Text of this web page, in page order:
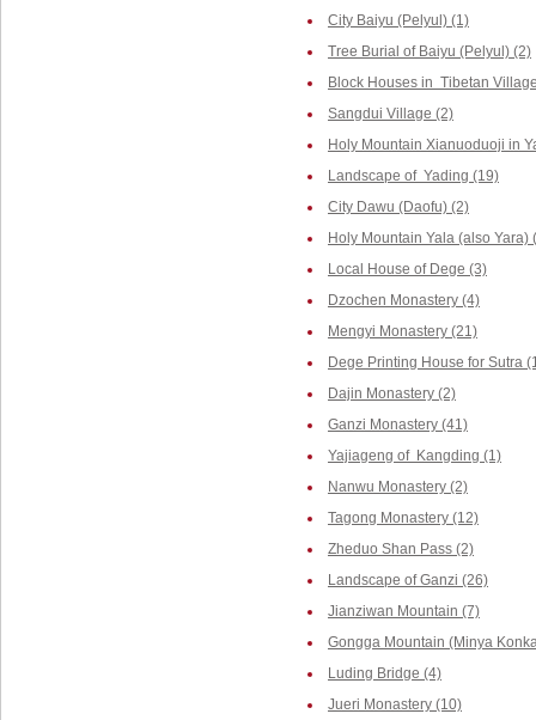
City Baiyu (Pelyul) (1)
Tree Burial of Baiyu (Pelyul) (2)
Block Houses in Tibetan
Sangdui Village (2)
Holy Mountain Xianuoduoji in
Landscape of Yading (19)
City Dawu (Daofu) (2)
Holy Mountain Yala (also Yara)
Local House of Dege (3)
Dzochen Monastery (4)
Mengyi Monastery (21)
Dege Printing House for Sutra
Dajin Monastery (2)
Ganzi Monastery (41)
Yajiageng of Kangding (1)
Nanwu Monastery (2)
Tagong Monastery (12)
Zheduo Shan Pass (2)
Landscape of Ganzi (26)
Jianziwan Mountain (7)
Gongga Mountain (Minya
Luding Bridge (4)
Jueri Monastery (10)